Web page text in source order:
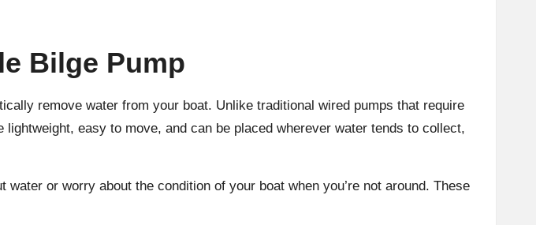
Bilge Pump
remove water from your boat. Unlike traditional wired pumps that require
easy to move, and can be placed wherever water tends to collect,
or worry about the condition of your boat when you’re not around. These